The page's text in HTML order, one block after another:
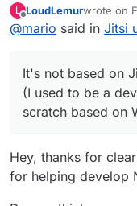
based on
L
Offline
LoudLemurwrote on
last edited
@mario said in Jitsi
It's not based on
(I used to be a
scratch based on
Hey, thanks for
for helping develop